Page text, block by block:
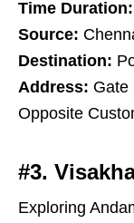
Time Duration:
Source:
Destination:
Address: Gate
Opposite
#3.
Exploring